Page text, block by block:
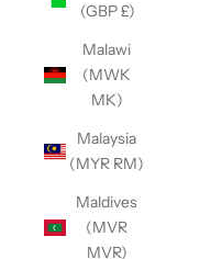
(GBP £)
Malawi
(MWK
MK)
Malaysia
(MYR RM)
Maldives
(MVR
MVR)